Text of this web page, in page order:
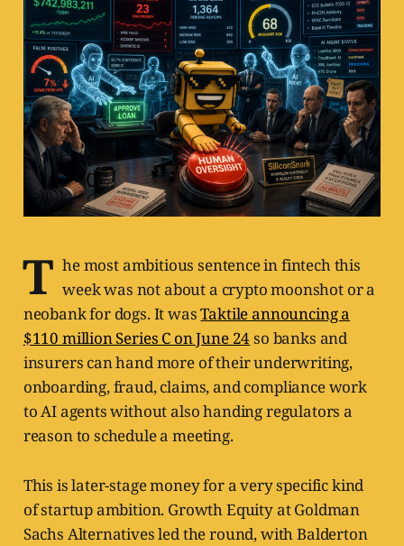
T he most ambitious sentence in fintech this
week was not about a crypto moonshot or a
neobank for dogs. It wasTaktile announcing a
$110 million Series C on June 24so banks and
insurers can hand more of their underwriting,
onboarding, fraud, claims, and compliance work
to AI agents without also handing regulators a
reason to schedule a meeting.
This is later-stage money for a very specific kind
of startup ambition. Growth Equity at Goldman
Sachs Alternatives led the round, with Balderton